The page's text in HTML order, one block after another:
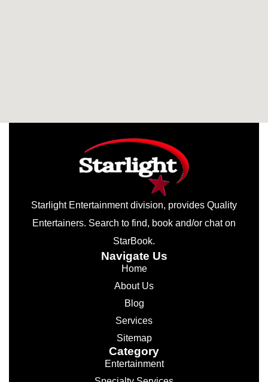
Starlight Entertainment division, provides Quality
Entertainers. Search to find, book and/or chat on
StarBook.
Navigate Us
Home
About Us
Blog
Services
Sitemap
Category
Entertainment